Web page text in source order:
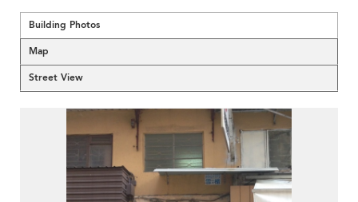
Building Photos
Map
Street View